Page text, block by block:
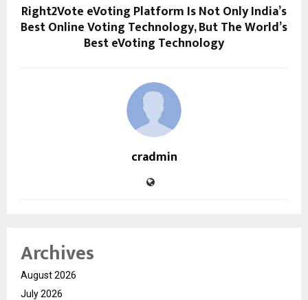
Right2Vote eVoting Platform Is Not Only India’s
Best Online Voting Technology, But The World’s
Best eVoting Technology
cradmin
Archives
August 2026
July 2026